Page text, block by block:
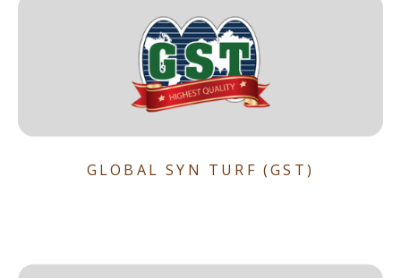
GLOBAL SYN TURF (GST)